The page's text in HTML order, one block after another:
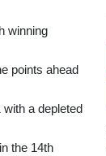
winning
points ahead
a depleted
the 14th